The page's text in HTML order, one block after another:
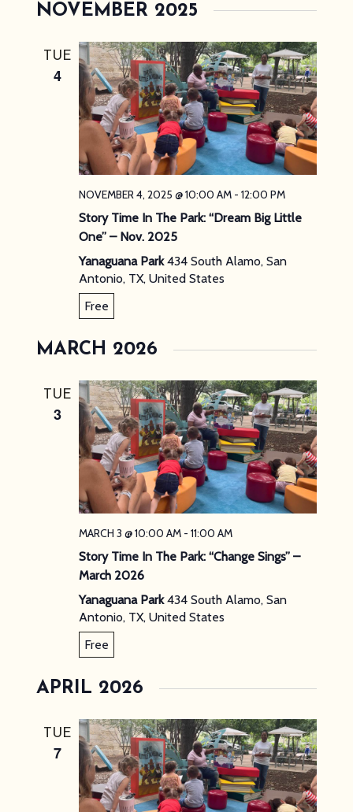
NOVEMBER 2025
TUE
4
NOVEMBER 4, 2025 @ 10:00 AM -12:00 PM
Story Time In The Park: “Dream Big Little
One” – Nov. 2025
Yanaguana Park434 South Alamo, San
Antonio, TX, United States
Free
MARCH 2026
TUE
3
MARCH 3 @ 10:00 AM -11:00 AM
Story Time In The Park: “Change Sings” –
March 2026
Yanaguana Park434 South Alamo, San
Antonio, TX, United States
Free
APRIL 2026
TUE
7